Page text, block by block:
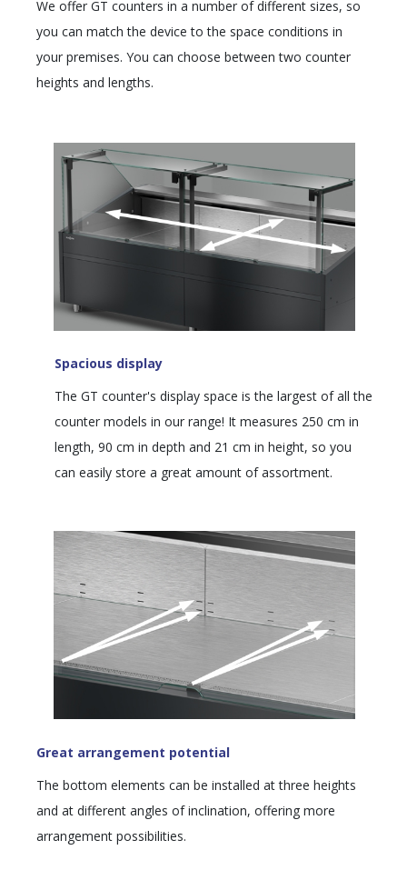
We offer GT counters in a number of different sizes, so
you can match the device to the space conditions in
your premises. You can choose between two counter
heights and lengths.
Spacious display
The GT counter's display space is the largest of all the
counter models in our range! It measures 250 cm in
length, 90 cm in depth and 21 cm in height, so you
can easily store a great amount of assortment.
Great arrangement potential
The bottom elements can be installed at three heights
and at different angles of inclination, offering more
arrangement possibilities.